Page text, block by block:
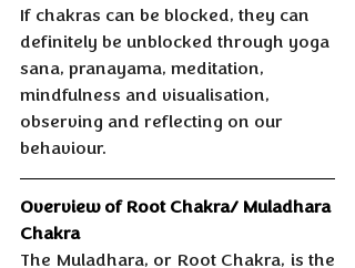
If chakras can be blocked, they can
definitely be unblocked through yoga
sana, pranayama, meditation,
mindfulness and visualisation,
observing and reflecting on our
behaviour.
Overview of Root Chakra/ Muladhara
Chakra